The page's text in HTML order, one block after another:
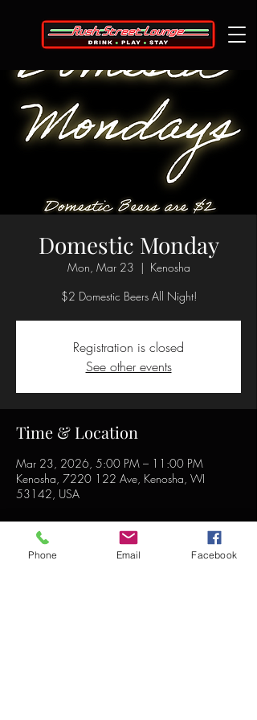
Domestic Monday
Mon, Mar 23
  |
Kenosha
$2 Domestic Beers All Night!
Registration is closed
See other events
Time & Location
Mar 23, 2026, 5:00 PM – 11:00 PM
Kenosha, 7220 122 Ave, Kenosha, WI
53142, USA
Phone Email Facebook